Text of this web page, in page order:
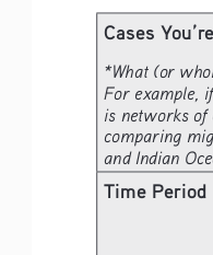
Cases
*What (or
For example,
is networks of
comparing
and Indian
Time Period